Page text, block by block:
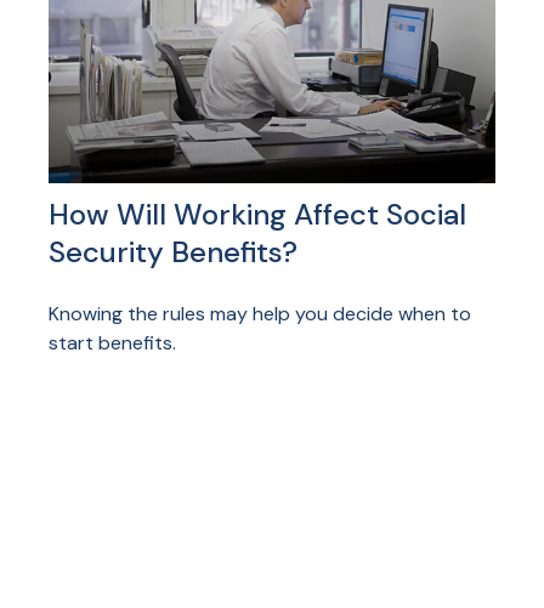
How Will Working Affect Social
Security Benefits?
Knowing the rules may help you decide when to
start benefits.